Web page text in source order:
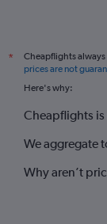
*
Cheapflights
prices are not
Here's why:
Cheapflights
We aggregate
Why aren’t